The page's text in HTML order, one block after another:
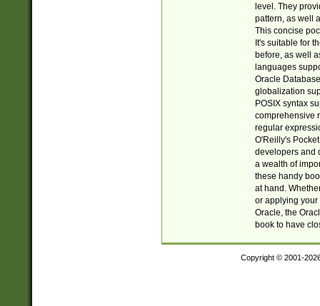
level. They
pattern, as well
This concise
It's suitable for
before, as well
languages
Oracle
globalization
POSIX syntax
comprehensive
regular
O'Reilly's
developers and
a wealth of
these handy
at hand.
or applying your
Oracle, the
book to have
Copyright © 2001-